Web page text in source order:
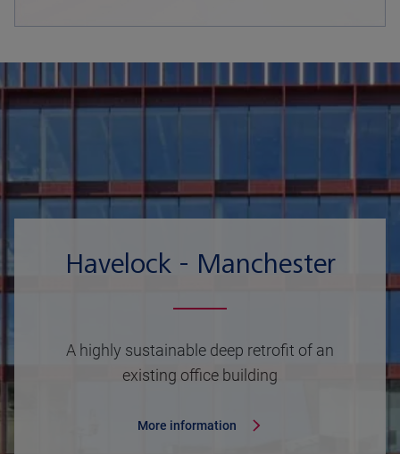
Havelock - Manchester
A highly sustainable deep retrofit of an
existing office building
More information